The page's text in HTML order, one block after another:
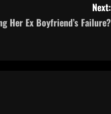
Next:
Her Ex Boyfriend’s Failure?